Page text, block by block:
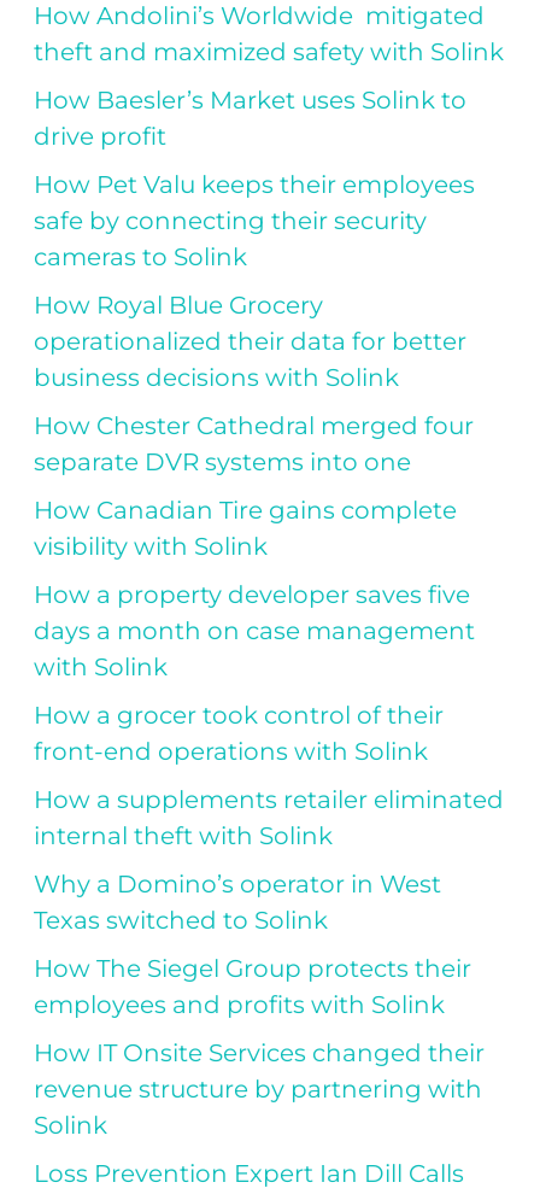
How Andolini’s Worldwide mitigated
theft and maximized safety with Solink
How Baesler’s Market uses Solink to
drive profit
How Pet Valu keeps their employees
safe by connecting their security
cameras to Solink
How Royal Blue Grocery
operationalized their data for better
business decisions with Solink
How Chester Cathedral merged four
separate DVR systems into one
How Canadian Tire gains complete
visibility with Solink
How a property developer saves five
days a month on case management
with Solink
How a grocer took control of their
front-end operations with Solink
How a supplements retailer eliminated
internal theft with Solink
Why a Domino’s operator in West
Texas switched to Solink
How The Siegel Group protects their
employees and profits with Solink
How IT Onsite Services changed their
revenue structure by partnering with
Solink
Loss Prevention Expert Ian Dill Calls